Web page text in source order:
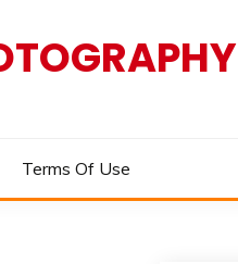
Terms Of Use